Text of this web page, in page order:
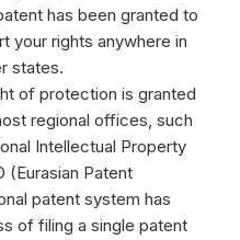
has been granted to
your rights anywhere in
states.
of protection is granted
regional offices, such
Intellectual Property
(Eurasian Patent
patent system has
of filing a single patent